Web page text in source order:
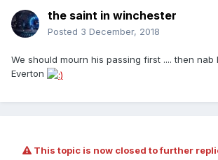
the saint in winchester
Posted 3 December, 2018
We should mourn his passing first .... then nab
Everton
This topic is now closed to further